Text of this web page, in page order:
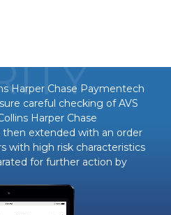
Harper Chase Paymentech
careful checking of AVS
Harper Chase
extended with an order
with high risk characteristics
for further action by